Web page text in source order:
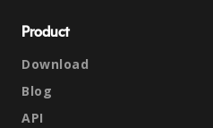
Product
Download
Blog
API